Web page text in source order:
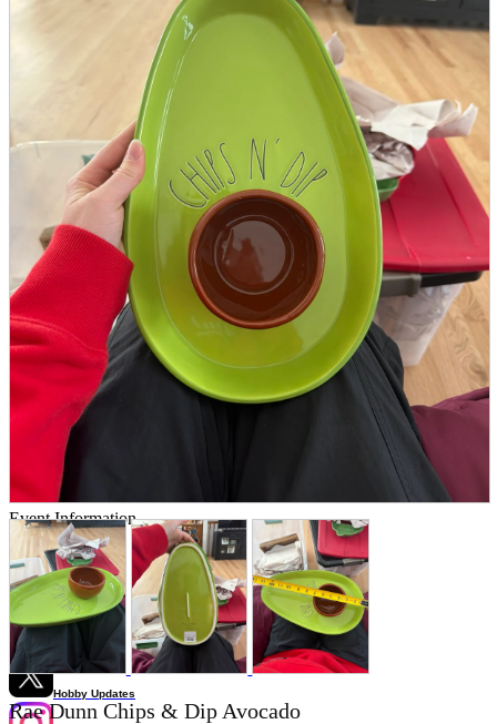
Home appliances, cameras, AV equipment
AV equipment
Cameras and Camcorders
Home Appliances
Books and Comics
books
Comics
magazine
Brochure
Doujinshi
Doujinshi
Doujin Software
Miscellaneous goods and accessories
BL
Those who want to sell
Safe purchase
Easy purchase
First-time users
Store Information
List of real stores
Friendly Shop Store List
Event Information
Event site
Official SNS
Hobby Updates
Rae Dunn Chips & Dip Avocado